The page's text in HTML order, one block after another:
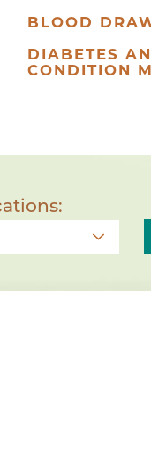
BLOOD
DIABETES
CONDITION